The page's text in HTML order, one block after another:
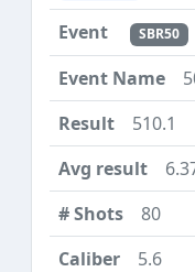
SBR50
510.1
80
5.6